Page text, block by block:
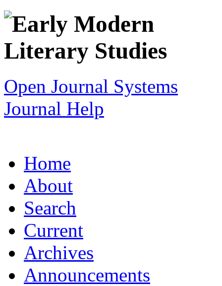
Open Journal Systems
Journal Help
Home
About
Search
Current
Archives
Announcements